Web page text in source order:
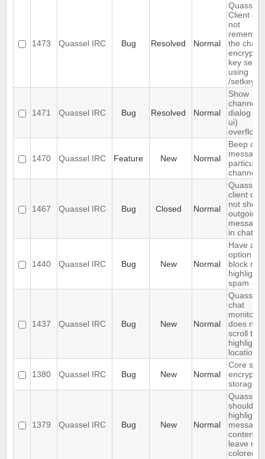
1473 Quassel IRC Bug Resolved Normal
Quassel
Client
not
the
key set
using
/setkey
1471 Quassel IRC Bug Resolved Normal
Show
channels
dialog (/
ui)
overflows
1470 Quassel IRC Feature New Normal
Beep on
message
particular
channels
1467 Quassel IRC Bug Closed Normal
Quassel
client
not show
outgoing
in chats
1440 Quassel IRC Bug New Normal
Have an
option to
block
highlight
spam
1437 Quassel IRC Bug New Normal
Quassel
chat
monitor
does not
scroll to
highlight
location
1380 Quassel IRC Bug New Normal
Core
encrypt
storage
1379 Quassel IRC Bug New Normal
Quassel
should
highlight
message
content,
leave nick
colored.